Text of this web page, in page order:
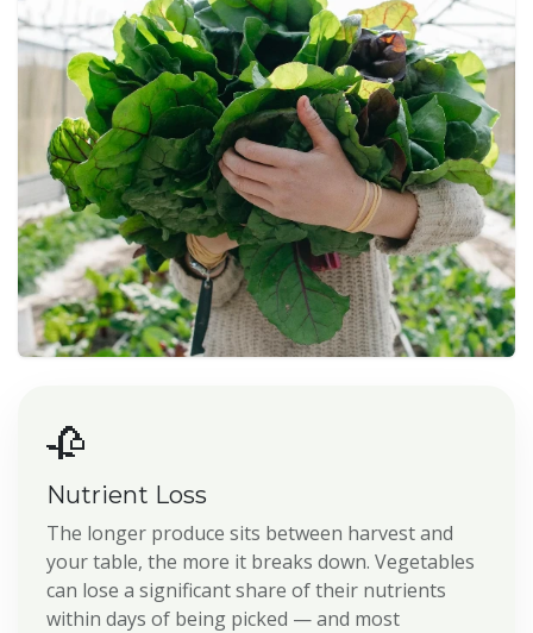
🥀
Nutrient Loss
The longer produce sits between harvest and
your table, the more it breaks down. Vegetables
can lose a significant share of their nutrients
within days of being picked — and most